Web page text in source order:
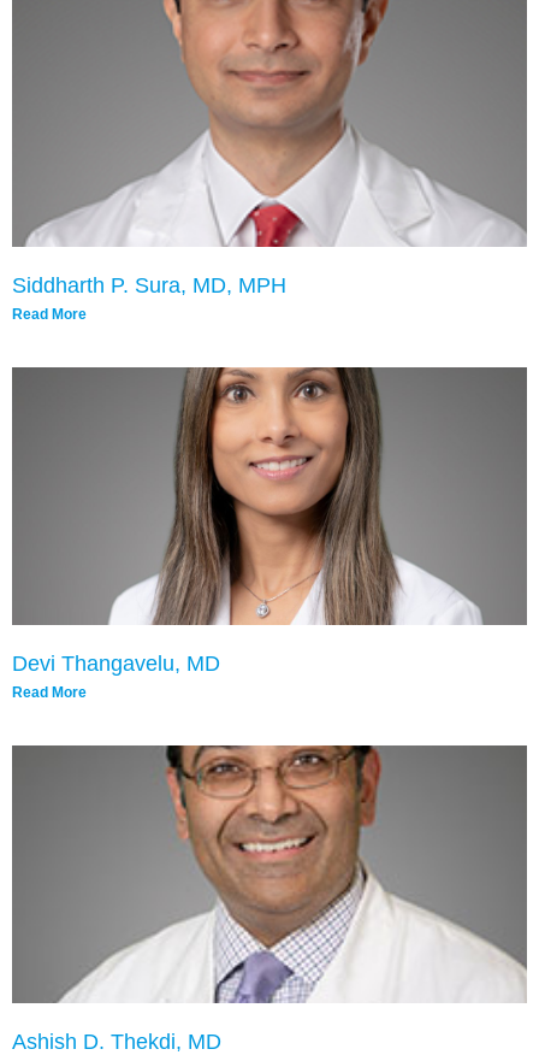
Siddharth P. Sura, MD, MPH
Read More
Devi Thangavelu, MD
Read More
Ashish D. Thekdi, MD